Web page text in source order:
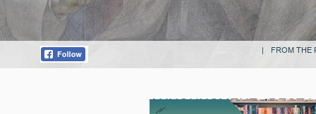
| FROM THE
ANNOUNCMENT; “BEST